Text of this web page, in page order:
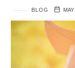
BLOG